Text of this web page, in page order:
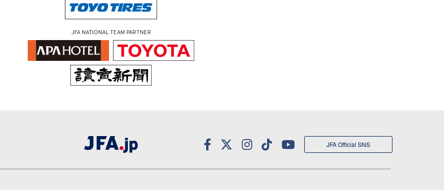
JFA NATIONAL TEAM PARTNER
JFA Official SNS